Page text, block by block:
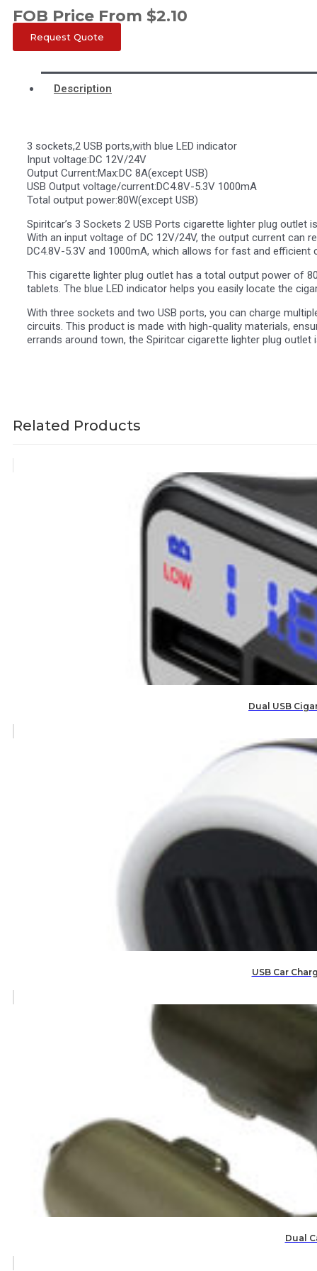
FOB Price From $2.10
Request Quote
Description
3 sockets,2 USB ports,with blue LED indicator
Input voltage:DC 12V/24V
Output Current:Max:DC 8A(except USB)
USB Output voltage/current:DC4.8V-5.3V 1000mA
Total output power:80W(except USB)
Spiritcar’s 3 Sockets 2 USB Ports cigarette lighter plug
With an input voltage of DC 12V/24V, the output current can
DC4.8V-5.3V and 1000mA, which allows for fast and efficient
This cigarette lighter plug outlet has a total output power of
tablets. The blue LED indicator helps you easily locate the
With three sockets and two USB ports, you can charge
circuits. This product is made with high-quality materials,
errands around town, the Spiritcar cigarette lighter plug
Related Products
Dual USB
USB Car
Dual